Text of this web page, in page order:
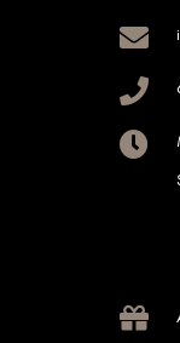



